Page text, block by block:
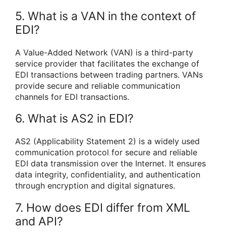
5. What is a VAN in the context of
EDI?
A Value-Added Network (VAN) is a third-party
service provider that facilitates the exchange of
EDI transactions between trading partners. VANs
provide secure and reliable communication
channels for EDI transactions.
6. What is AS2 in EDI?
AS2 (Applicability Statement 2) is a widely used
communication protocol for secure and reliable
EDI data transmission over the Internet. It ensures
data integrity, confidentiality, and authentication
through encryption and digital signatures.
7. How does EDI differ from XML
and API?